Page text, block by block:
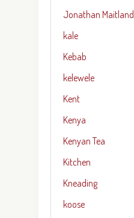
Jonathan Maitland
kale
Kebab
kelewele
Kent
Kenya
Kenyan Tea
Kitchen
Kneading
koose